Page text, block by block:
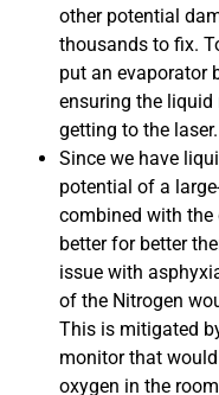
other potential
thousands to fix.
put an evaporator
ensuring the
getting to the laser.
Since we have
potential of a
combined with the
better for better
issue with
of the Nitrogen
This is mitigated
monitor that
oxygen in the